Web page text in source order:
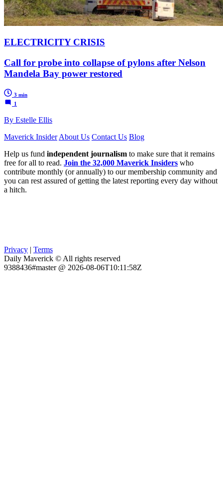
ELECTRICITY CRISIS
Call for probe into collapse of pylons after Nelson
Mandela Bay power restored
3 min
1
By Estelle Ellis
Maverick Insider About Us Contact Us Blog
Help us fund independent journalism to make sure that it remains
free for all to read. Join the 32,000 Maverick Insiders who
contribute monthly (or annually) to our membership community and
you can rest assured of getting the latest reporting every day without
a hitch.
Privacy | Terms
Daily Maverick © All rights reserved
9388436#master @ 2026-08-06T10:11:58Z